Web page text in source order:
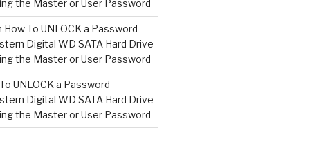
the Master or User Password
How To UNLOCK a Password
Digital WD SATA Hard Drive
the Master or User Password
UNLOCK a Password
Digital WD SATA Hard Drive
the Master or User Password